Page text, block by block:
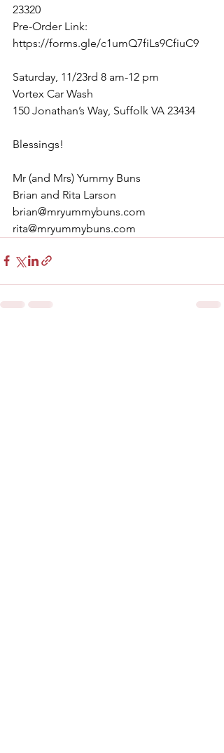
23320
Pre-Order Link:
https://forms.gle/c1umQ7fiLs9CfiuC9
Saturday, 11/23rd 8 am-12 pm
Vortex Car Wash
150 Jonathan’s Way, Suffolk VA 23434
Blessings!
Mr (and Mrs) Yummy Buns
Brian and Rita Larson
brian@mryummybuns.com
rita@mryummybuns.com